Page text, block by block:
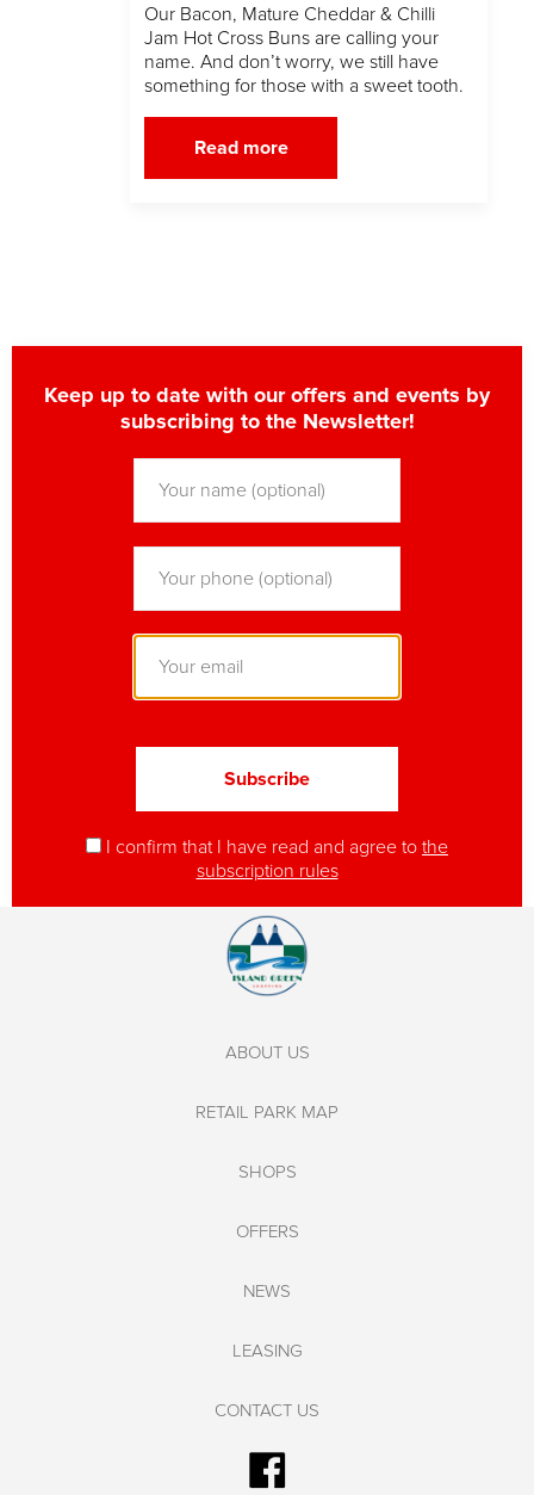
Our Bacon, Mature Cheddar & Chilli
Jam Hot Cross Buns are calling your
name. And don’t worry, we still have
something for those with a sweet tooth.
Read more
Keep up to date with our offers and events by
subscribing to the Newsletter!
I confirm that I have read and agree to the
subscription rules
ABOUT US
RETAIL PARK MAP
SHOPS
OFFERS
NEWS
LEASING
CONTACT US